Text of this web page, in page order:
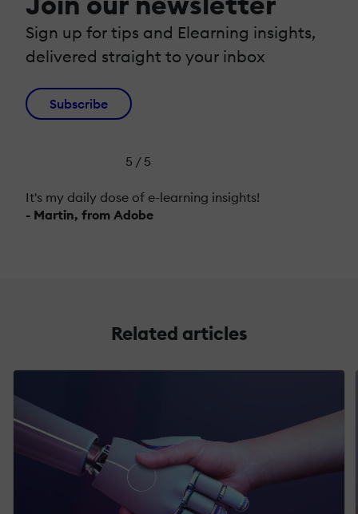
Sign up for tips and Elearning insights,
delivered straight to your inbox
Subscribe
5 / 5
It's my daily dose of e-learning insights!
- Martin, from Adobe
Related articles